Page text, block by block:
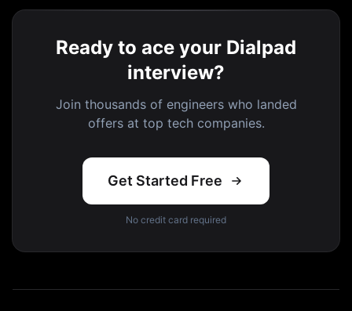
Ready to ace your Dialpad
interview?
Join thousands of engineers who landed
offers at top tech companies.
Get Started Free
No credit card required